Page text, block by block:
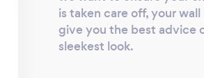
is taken care off, your
give you the best advice
sleekest look.